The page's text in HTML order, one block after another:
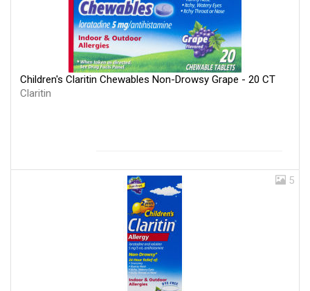
Children's Claritin Chewables Non-Drowsy Grape - 20 CT
Claritin
5